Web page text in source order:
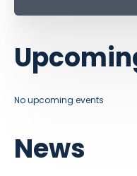
News
No upcoming events